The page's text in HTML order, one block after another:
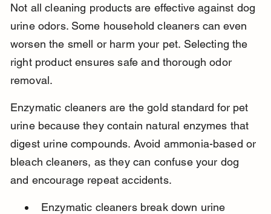
Not all cleaning products are effective against dog
urine odors. Some household cleaners can even
worsen the smell or harm your pet. Selecting the
right product ensures safe and thorough odor
removal.
Enzymatic cleaners are the gold standard for pet
urine because they contain natural enzymes that
digest urine compounds. Avoid ammonia-based or
bleach cleaners, as they can confuse your dog
and encourage repeat accidents.
Enzymatic cleaners break down urine